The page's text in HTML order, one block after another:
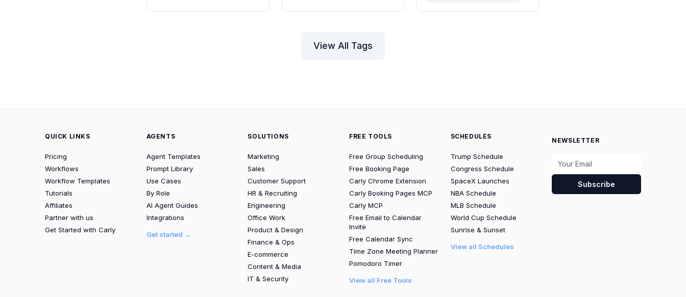
View All Tags
QUICK LINKS
Pricing
Workflows
Workflow Templates
Tutorials
Affiliates
Partner with us
Get Started with Carly
AGENTS
Agent Templates
Prompt Library
Use Cases
By Role
AI Agent Guides
Integrations
Get started →
SOLUTIONS
Marketing
Sales
Customer Support
HR & Recruiting
Engineering
Office Work
Product & Design
Finance & Ops
E-commerce
Content & Media
IT & Security
FREE TOOLS
Free Group Scheduling
Free Booking Page
Carly Chrome Extension
Carly Booking Pages MCP
Carly MCP
Free Email to Calendar
Invite
Free Calendar Sync
Time Zone Meeting Planner
Pomodoro Timer
View all Free Tools
SCHEDULES
Trump Schedule
Congress Schedule
SpaceX Launches
NBA Schedule
MLB Schedule
World Cup Schedule
Sunrise & Sunset
View all Schedules
NEWSLETTER
Subscribe